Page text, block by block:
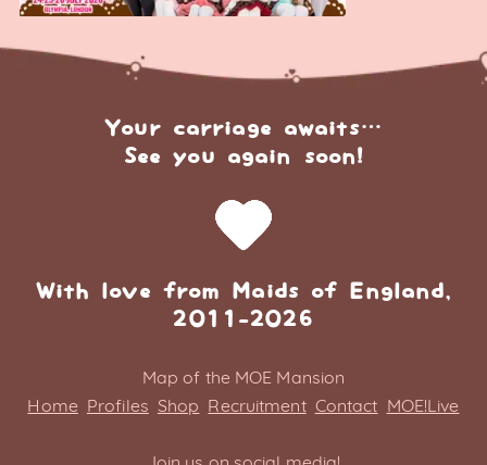
Your carriage awaits…
See you again soon!
With love from Maids of England,
2011-2026
Map of the MOE Mansion
Home Profiles Shop Recruitment Contact MOE!Live